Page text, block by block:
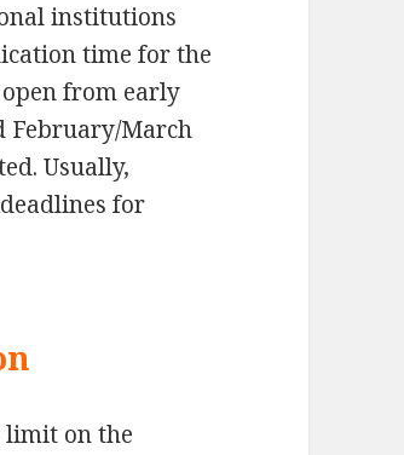
institutions
time for the
from early
February/March
Usually,
for
limit on the